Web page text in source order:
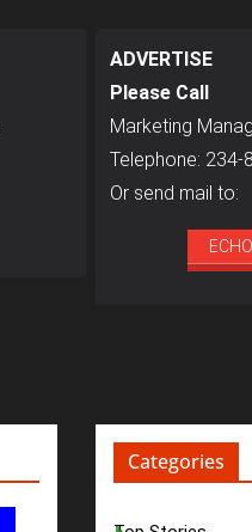
ADVERTISE
Please Call
Marketing
Telephone: 234-
Or send mail to:
Categories